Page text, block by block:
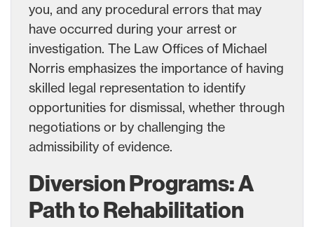
you, and any procedural errors that may
have occurred during your arrest or
investigation. The Law Offices of Michael
Norris emphasizes the importance of having
skilled legal representation to identify
opportunities for dismissal, whether through
negotiations or by challenging the
admissibility of evidence.
Diversion Programs: A
Path to Rehabilitation